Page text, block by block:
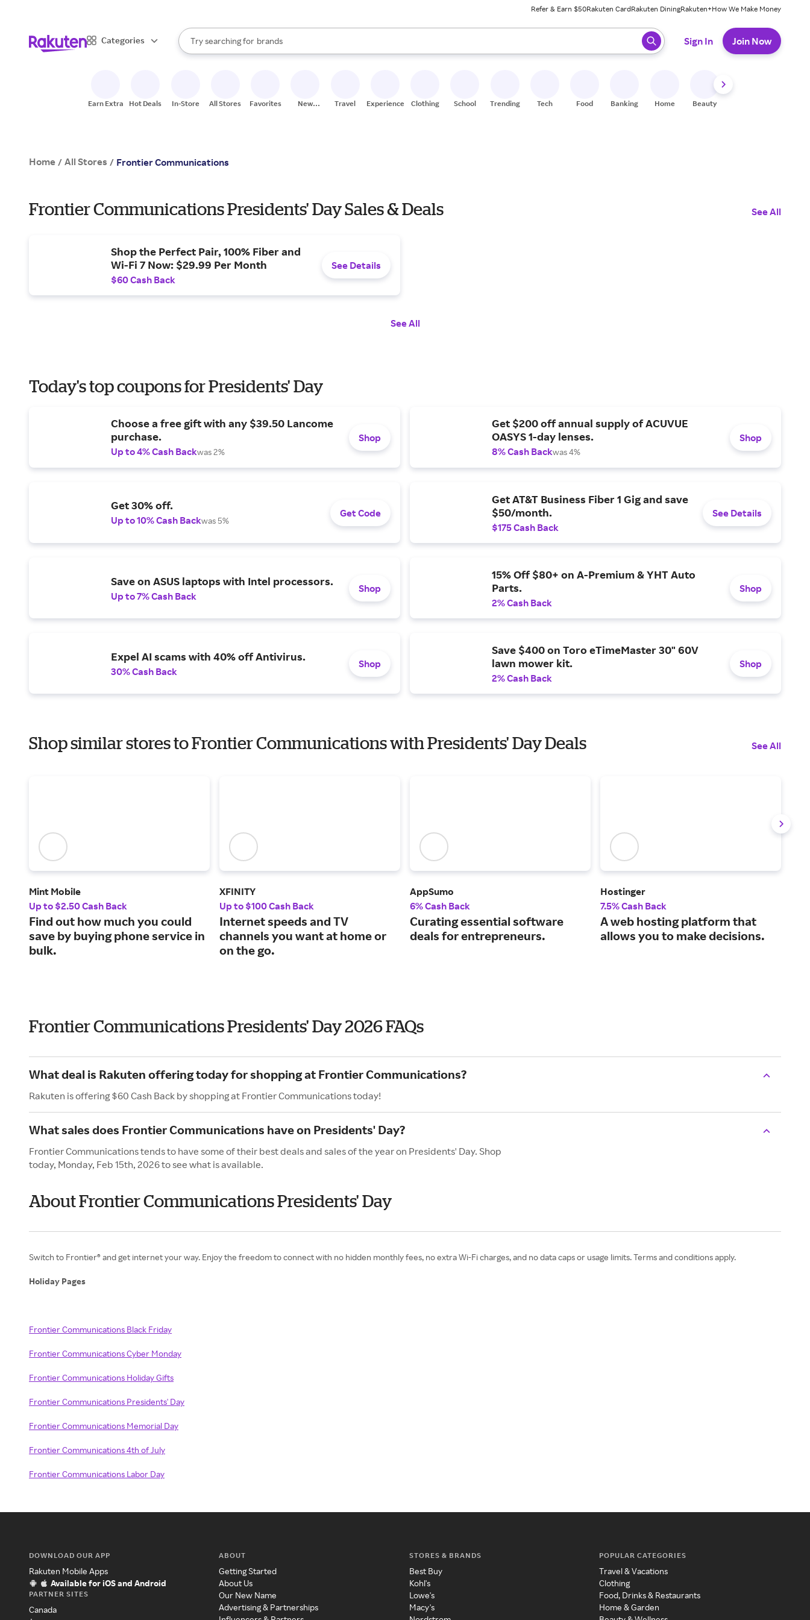
Refer & Earn $50Rakuten CardRakuten DiningRakuten+How We Make Money
Categories
Search Rakuten
Try searching for
stores
brands
groceries
When autocomplete results are available, use the up and down arrow keys to review results. When ready, press enter to select.
Sign In Join Now
Earn Extra Hot Deals In-Store All Stores Favorites
New
Travel Experiences Clothing School Trending Tech Food Banking Home Beauty
Home / All Stores / Frontier Communications
Frontier Communications Presidents' Day Sales & Deals See All
Shop the Perfect Pair, 100% Fiber and
Wi-Fi 7 Now: $29.99 Per Month
$60 Cash Back
See Details
See All
Today's top coupons for Presidents' Day
Choose a free gift with any $39.50 Lancome
purchase.
Up to 4% Cash Backwas 2%
Shop
Get $200 off annual supply of ACUVUE
OASYS 1-day lenses.
8% Cash Backwas 4%
Shop
Get 30% off.
Up to 10% Cash Backwas 5%
Get Code
Get AT&T Business Fiber 1 Gig and save
$50/month.
$175 Cash Back
See Details
Save on ASUS laptops with Intel processors.
Up to 7% Cash Back
Shop
15% Off $80+ on A-Premium & YHT Auto
Parts.
2% Cash Back
Shop
Expel AI scams with 40% off Antivirus.
30% Cash Back
Shop
Save $400 on Toro eTimeMaster 30" 60V
lawn mower kit.
2% Cash Back
Shop
Shop similar stores to Frontier Communications with Presidents' Day Deals See All
Mint Mobile
Up to $2.50 Cash Back
Find out how much you could
save by buying phone service in
bulk.
XFINITY
Up to $100 Cash Back
Internet speeds and TV
channels you want at home or
on the go.
AppSumo
6% Cash Back
Curating essential software
deals for entrepreneurs.
Hostinger
7.5% Cash Back
A web hosting platform that
allows you to make decisions.
Frontier Communications Presidents' Day 2026 FAQs
What deal is Rakuten offering today for shopping at Frontier Communications?
Rakuten is offering $60 Cash Back by shopping at Frontier Communications today!
What sales does Frontier Communications have on Presidents' Day?
Frontier Communications tends to have some of their best deals and sales of the year on Presidents' Day. Shop
today, Monday, Feb 15th, 2026 to see what is available.
About Frontier Communications Presidents' Day
Switch to Frontier® and get internet your way. Enjoy the freedom to connect with no hidden monthly fees, no extra Wi-Fi charges, and no data caps or usage limits. Terms and conditions apply.
Holiday Pages
Frontier Communications Black Friday
Frontier Communications Cyber Monday
Frontier Communications Holiday Gifts
Frontier Communications Presidents' Day
Frontier Communications Memorial Day
Frontier Communications 4th of July
Frontier Communications Labor Day
DOWNLOAD OUR APP
Rakuten Mobile Apps
Available for iOS and Android
PARTNER SITES
Canada
ABOUT
Getting Started
About Us
Our New Name
Advertising & Partnerships
STORES & BRANDS
Best Buy
Kohl's
Lowe's
Macy's
POPULAR CATEGORIES
Travel & Vacations
Clothing
Food, Drinks & Restaurants
Home & Garden